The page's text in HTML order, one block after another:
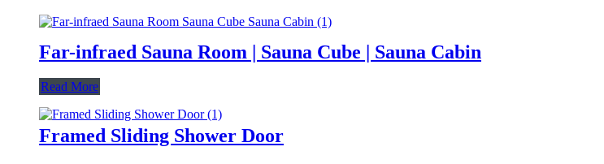
Far-infraed Sauna Room | Sauna Cube | Sauna Cabin
Read More
Framed Sliding Shower Door